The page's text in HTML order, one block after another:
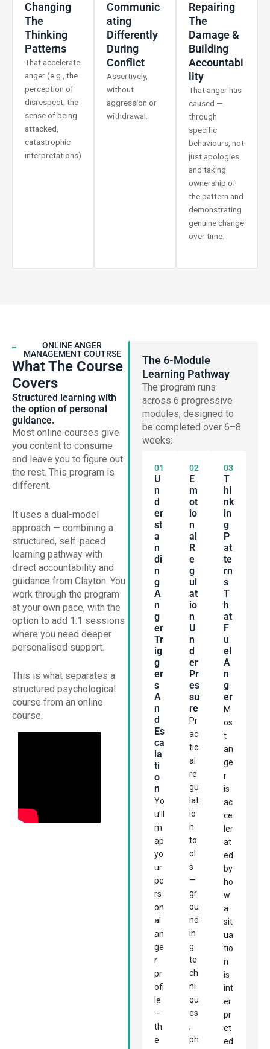
Changing
The
Thinking
Patterns
That accelerate
anger (e.g., the
perception of
disrespect, the
sense of being
attacked,
catastrophic
interpretations)
Communic
Ating
Differently
During
Conflict
Assertively,
without
aggression or
withdrawal.
Repairing
The
Damage &
Building
Accountabi
Lity
That anger has
caused —
through
specific
behaviours, not
just apologies
and taking
ownership of
the pattern and
demonstrating
genuine change
over time.
ONLINE ANGER
MANAGEMENT COUTRSE
What The Course
Covers
Structured learning with
the option of personal
guidance.
Most online courses give
you content to consume
and leave you to figure out
the rest. This program is
different.
It uses a dual-model
approach — combining a
structured, self-paced
learning pathway with
direct accountability and
guidance from Clayton. You
work through the program
at your own pace, with the
option to add 1:1 sessions
where you need deeper
personalised support.
This is what separates a
structured psychological
course from an online
course.
The 6-Module
Learning Pathway
The program runs
across 6 progressive
modules, designed to
be completed over 6–8
weeks:
01
U
N
D
Er
St
A
N
Di
N
G
A
N
G
Er
Tr
Ig
G
Er
S
A
N
D
Es
Ca
La
Ti
O
N
Yo
u’ll
m
ap
yo
ur
pe
rs
on
al
an
ge
r
pr
ofi
le
—
th
e
02
E
M
Ot
Io
N
Al
R
E
G
Ul
At
Io
N
U
N
D
Er
Pr
Es
Su
Re
Pr
ac
tic
al
re
gu
lat
io
n
to
ol
s
—
gr
ou
nd
in
g
te
ch
ni
qu
es
,
ph
03
T
Hi
Nk
In
G
P
At
Te
Rn
S
T
H
At
F
U
El
A
N
G
Er
M
os
t
an
ge
r
is
ac
ce
ler
at
ed
by
ho
w
a
sit
ua
tio
n
is
int
er
pr
et
ed